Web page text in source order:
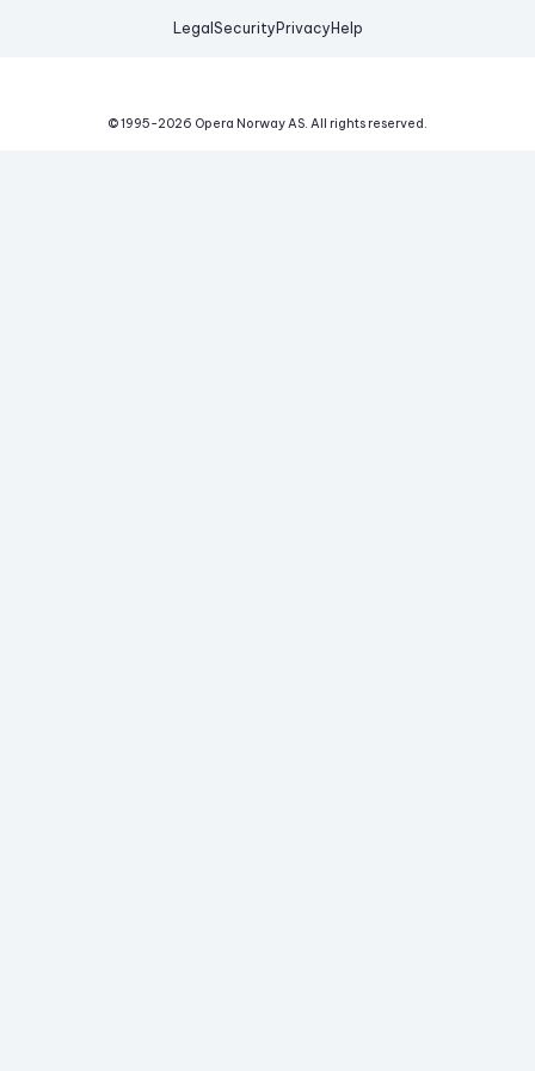
Legal Security Privacy Help
© 1995-2026 Opera Norway AS. All rights reserved.